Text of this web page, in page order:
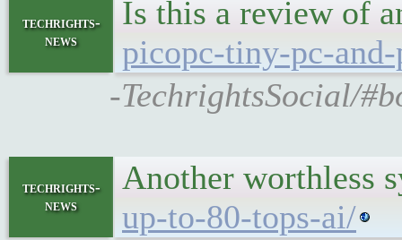
techrights-
news
Is this a review of
picopc-tiny-pc-
-TechrightsSocial/
techrights-
news
Another worthless
up-to-80-tops-ai/